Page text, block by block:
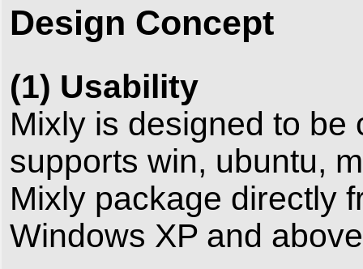
Design Concept
(1) Usability
Mixly is designed to
supports win, ubuntu,
Mixly package directly
Windows XP and